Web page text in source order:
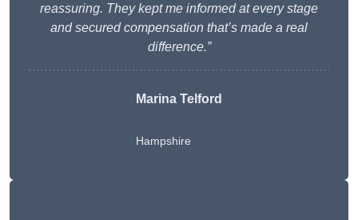
reassuring. They kept me informed at every stage
and secured compensation that’s made a real
difference.”
Marina Telford
Hampshire